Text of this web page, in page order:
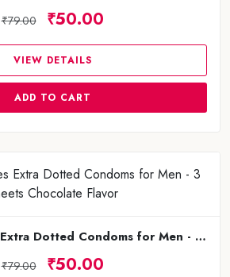
₹79.00 ₹50.00
VIEW DETAILS
ADD TO CART
Mojocare Excites Extra Dotted Condoms for Men - 3 Sheets Chocolate Flavor
₹79.00 ₹50.00